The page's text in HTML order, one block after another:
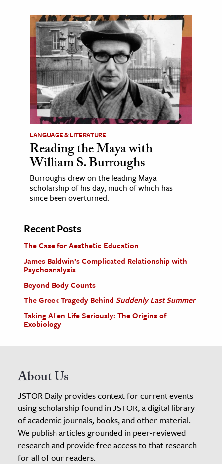
LANGUAGE & LITERATURE
Reading the Maya with
William S. Burroughs
Burroughs drew on the leading Maya
scholarship of his day, much of which has
since been overturned.
Recent Posts
The Case for Aesthetic Education
James Baldwin’s Complicated Relationship with
Psychoanalysis
Beyond Body Counts
The Greek Tragedy Behind Suddenly Last Summer
Taking Alien Life Seriously: The Origins of
Exobiology
About Us
JSTOR Daily provides context for current events
using scholarship found in JSTOR, a digital library
of academic journals, books, and other material.
We publish articles grounded in peer-reviewed
research and provide free access to that research
for all of our readers.